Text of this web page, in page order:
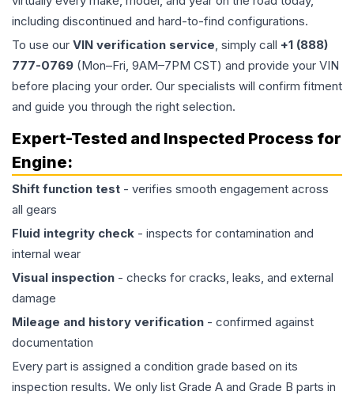
including discontinued and hard-to-find configurations.
To use our VIN verification service, simply call +1 (888)
777-0769 (Mon–Fri, 9AM–7PM CST) and provide your VIN
before placing your order. Our specialists will confirm fitment
and guide you through the right selection.
Expert-Tested and Inspected Process for
Engine:
Shift function test - verifies smooth engagement across
all gears
Fluid integrity check - inspects for contamination and
internal wear
Visual inspection - checks for cracks, leaks, and external
damage
Mileage and history verification - confirmed against
documentation
Every part is assigned a condition grade based on its
inspection results. We only list Grade A and Grade B parts in